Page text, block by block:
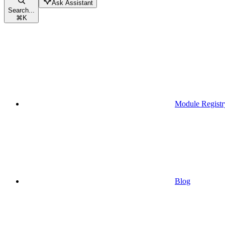
Search...
⌘K
Ask Assistant
Module
Blog